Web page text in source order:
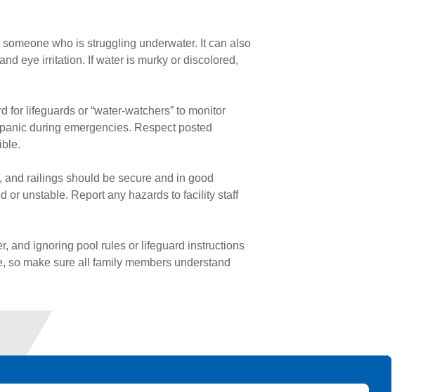
who is struggling underwater. It can also
eye irritation. If water is murky or discolored,
for lifeguards or “water-watchers” to monitor
during emergencies. Respect posted
and railings should be secure and in good
or unstable. Report any hazards to facility staff
and ignoring pool rules or lifeguard instructions
so make sure all family members understand